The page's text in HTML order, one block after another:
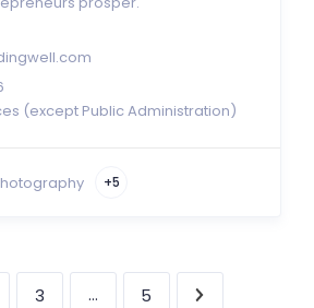
(except Public Administration)
+5
3 … 5